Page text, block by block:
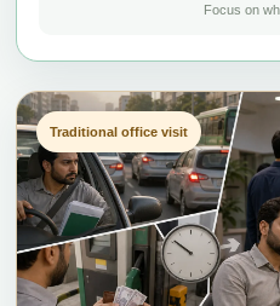
Focus on
Traditional office visit